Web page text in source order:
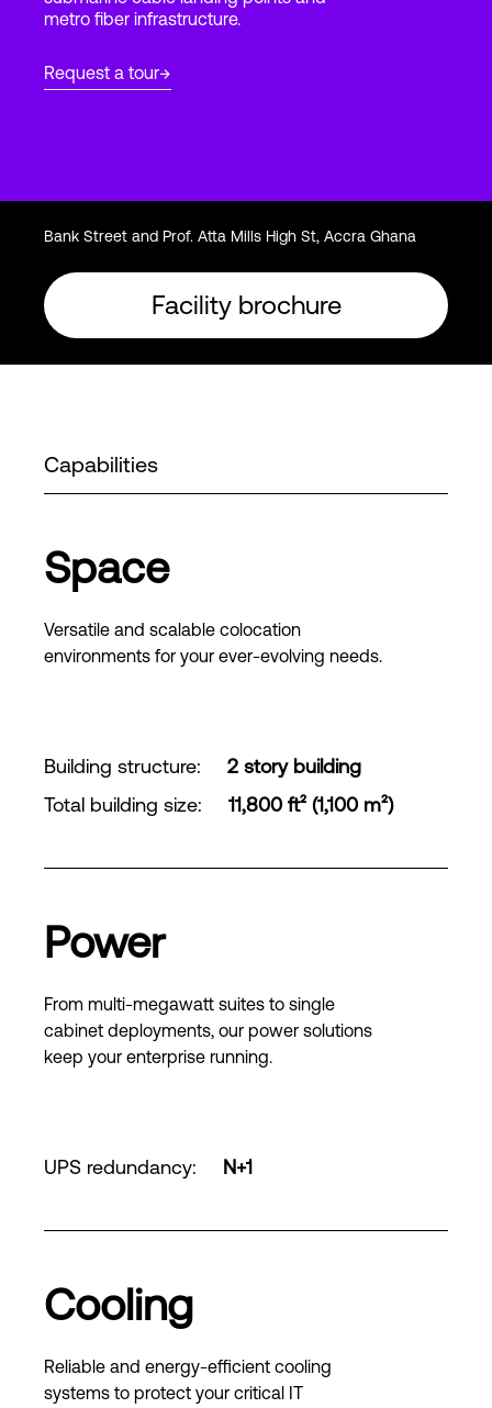
Login
metro fiber infrastructure.
Request a tour
Bank Street and Prof. Atta Mills High St, Accra Ghana
Facility brochure
Capabilities
Space
Versatile and scalable colocation
environments for your ever-evolving needs.
Building structure:
2 story building
Total building size: 11,800 ft² (1,100 m²)
Power
From multi-megawatt suites to single
cabinet deployments, our power solutions
keep your enterprise running.
UPS redundancy: N+1
Cooling
Reliable and energy-efficient cooling
systems to protect your critical IT